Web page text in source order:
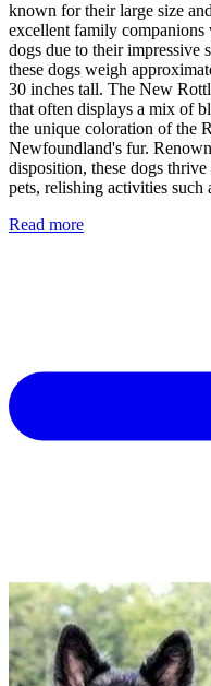
known for their large size
excellent family companions
dogs due to their impressive
these dogs weigh
30 inches tall. The New
that often displays a mix of
the unique coloration of the
Newfoundland's fur.
disposition, these dogs
pets, relishing activities such
Read more